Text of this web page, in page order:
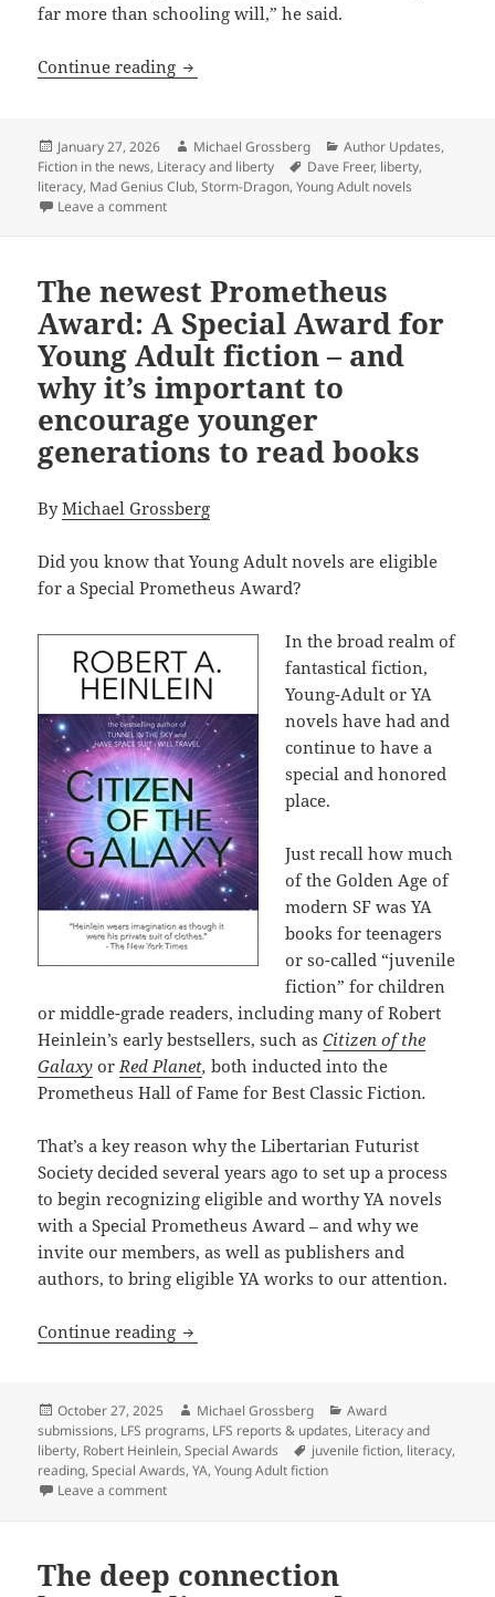
far more than schooling will,” he said.
Continue reading Liberty, literacy and younger
Posted
on
January 27, 2026 Author
Michael Grossberg Categories
Author Updates,
Fiction in the news, Literacy and liberty Tags
Dave Freer, liberty,
literacy, Mad Genius Club,Storm-Dragon,Young Adult novels
Leave a commenton Liberty, literacy and younger generations: Why
The newest Prometheus
Award: A Special Award for
Young Adult fiction – and
why it’s important to
encourage younger
generations to read books
ByMichael Grossberg
Did you know that Young Adult novels are eligible
for a Special Prometheus Award?
In the broad realm of
fantastical fiction,
Young-Adult or YA
novels have had and
continue to have a
special and honored
place.
Just recall how much
of the Golden Age of
modern SF was YA
books for teenagers
or so-called “juvenile
fiction” for children
or middle-grade readers, including many of Robert
Heinlein’s early bestsellers, such asCitizen of the
Galaxy or Red Planet,both inducted into the
Prometheus Hall of Fame for Best Classic Fiction.
That’s a key reason why the Libertarian Futurist
Society decided several years ago to set up a process
to begin recognizing eligible and worthy YA novels
with a Special Prometheus Award – and why we
invite our members, as well as publishers and
authors, to bring eligible YA works to our attention.
Continue reading The newest Prometheus Award: A
Posted
on
October 27, 2025 Author
Michael Grossberg Categories
Award
submissions, LFS programs, LFS reports & updates, Literacy and
liberty, Robert Heinlein,Special Awards Tags
juvenile fiction, literacy,
reading,Special Awards,YA,Young Adult fiction
Leave a commenton The newest Prometheus Award: A Special Award
The deep connection